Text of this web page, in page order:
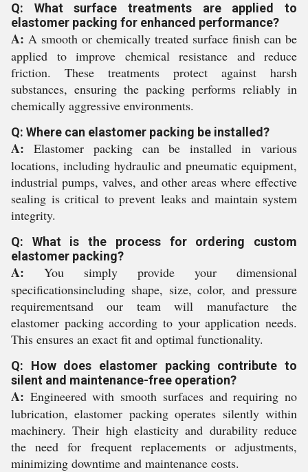
Q: What surface treatments are applied to
elastomer packing for enhanced performance?
A: A smooth or chemically treated surface finish can be
applied to improve chemical resistance and reduce
friction. These treatments protect against harsh
substances, ensuring the packing performs reliably in
chemically aggressive environments.
Q: Where can elastomer packing be installed?
A: Elastomer packing can be installed in various
locations, including hydraulic and pneumatic equipment,
industrial pumps, valves, and other areas where effective
sealing is critical to prevent leaks and maintain system
integrity.
Q: What is the process for ordering custom
elastomer packing?
A: You simply provide your dimensional
specificationsincluding shape, size, color, and pressure
requirementsand our team will manufacture the
elastomer packing according to your application needs.
This ensures an exact fit and optimal functionality.
Q: How does elastomer packing contribute to
silent and maintenance-free operation?
A: Engineered with smooth surfaces and requiring no
lubrication, elastomer packing operates silently within
machinery. Their high elasticity and durability reduce
the need for frequent replacements or adjustments,
minimizing downtime and maintenance costs.